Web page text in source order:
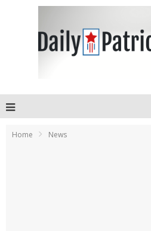
Home News